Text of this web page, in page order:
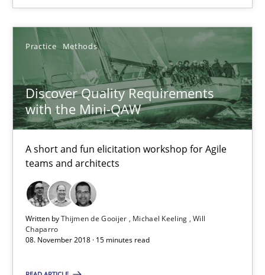
Practice Methods
Discover Quality Requirements
with the Mini-QAW
A short and fun elicitation workshop for Agile
teams and architects
Written byThijmen de Gooijer Michael Keeling Will
Chaparro
08. November 2018 · 15 minutes read
Discover Quality Requirements with the Mini-QAW
A short and fun elicitation workshop for Agile teams and
Practice Methods
Thijmen de Gooijer
Michael Keeling
Will Chaparro
08.11.2018
15 minutes